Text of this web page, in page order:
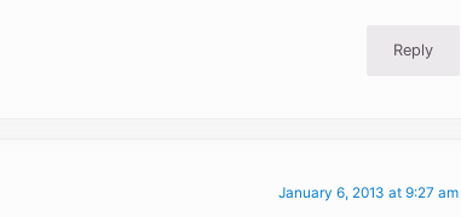
Reply
January 6, 2013 at 9:27 am